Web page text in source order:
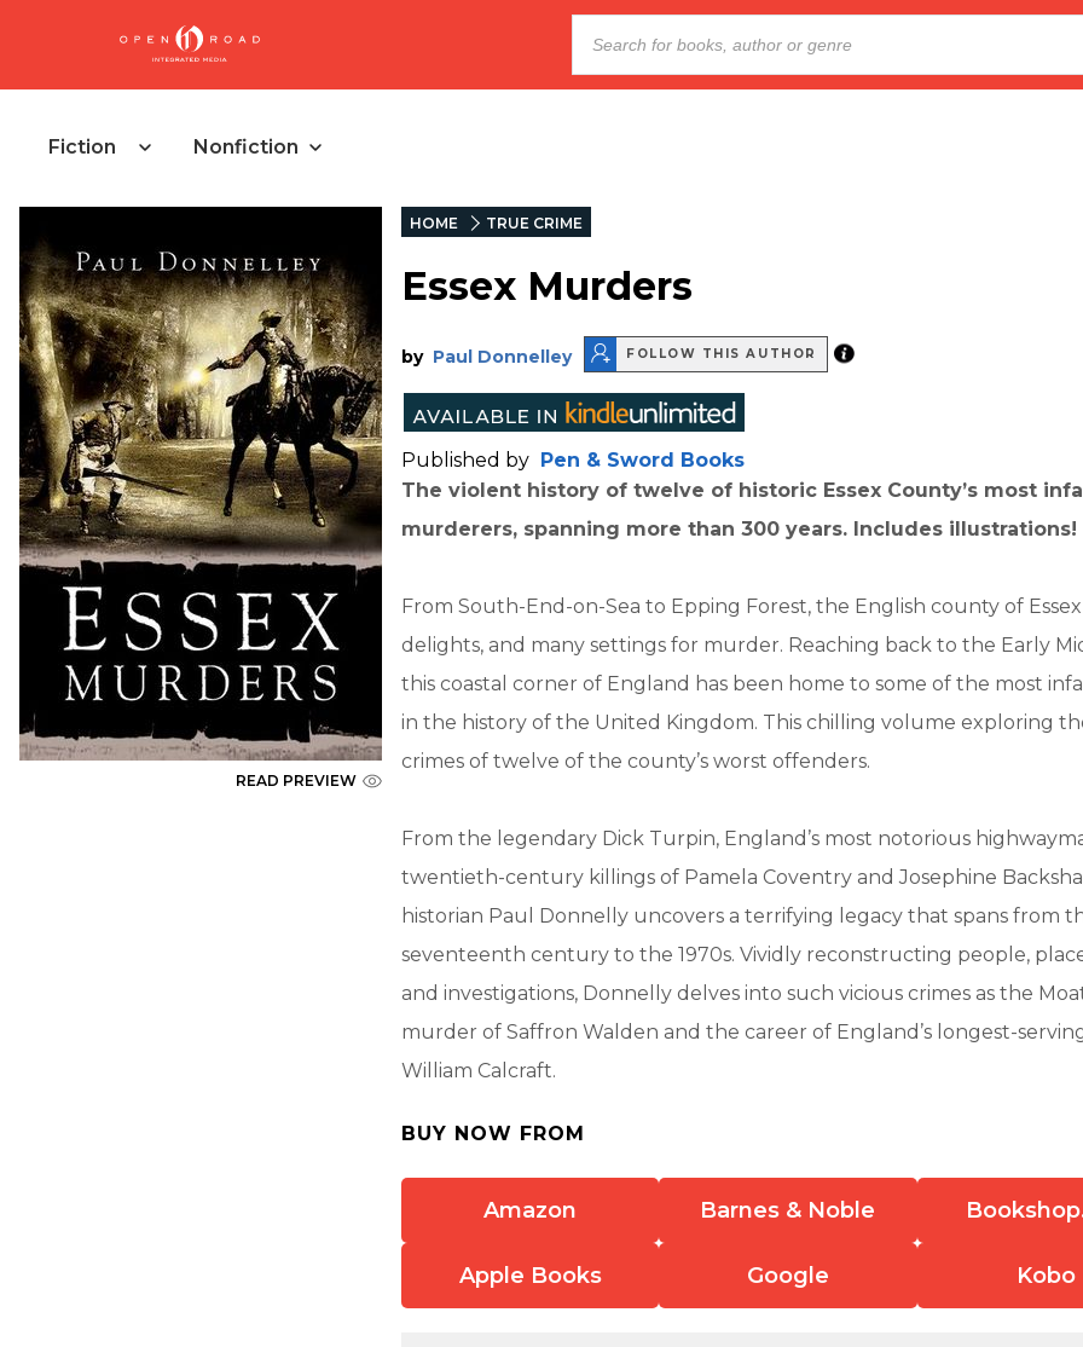
Fiction Nonfiction
READ PREVIEW
HOME TRUE CRIME
Essex Murders
by Paul Donnelley FOLLOW THIS AUTHOR
Published by Pen & Sword Books
The violent history of twelve of historic Essex County’s most
murderers, spanning more than 300 years. Includes illustrations!
From South-End-on-Sea to Epping Forest, the English county of
delights, and many settings for murder. Reaching back to the Early
this coastal corner of England has been home to some of the most
in the history of the United Kingdom. This chilling volume exploring
crimes of twelve of the county’s worst offenders.
From the legendary Dick Turpin, England’s most notorious
twentieth-century killings of Pamela Coventry and Josephine
historian Paul Donnelly uncovers a terrifying legacy that spans from
seventeenth century to the 1970s. Vividly reconstructing people,
and investigations, Donnelly delves into such vicious crimes as the
murder of Saffron Walden and the career of England’s longest-
William Calcraft.
BUY NOW FROM
Amazon Barnes & Noble
Apple Books Google Kobo